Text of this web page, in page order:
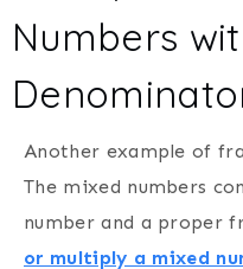
Numbers
Another example of
The mixed numbers
number and a proper
or multiply a mixed